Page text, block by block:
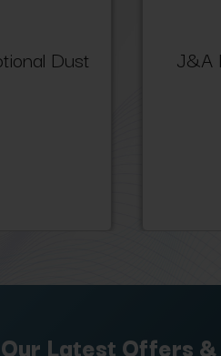
Dust J&A
Latest Offers &